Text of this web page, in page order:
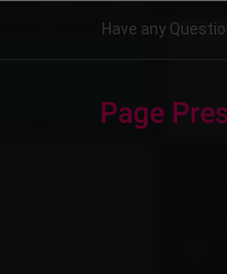
Benutzername
Have any